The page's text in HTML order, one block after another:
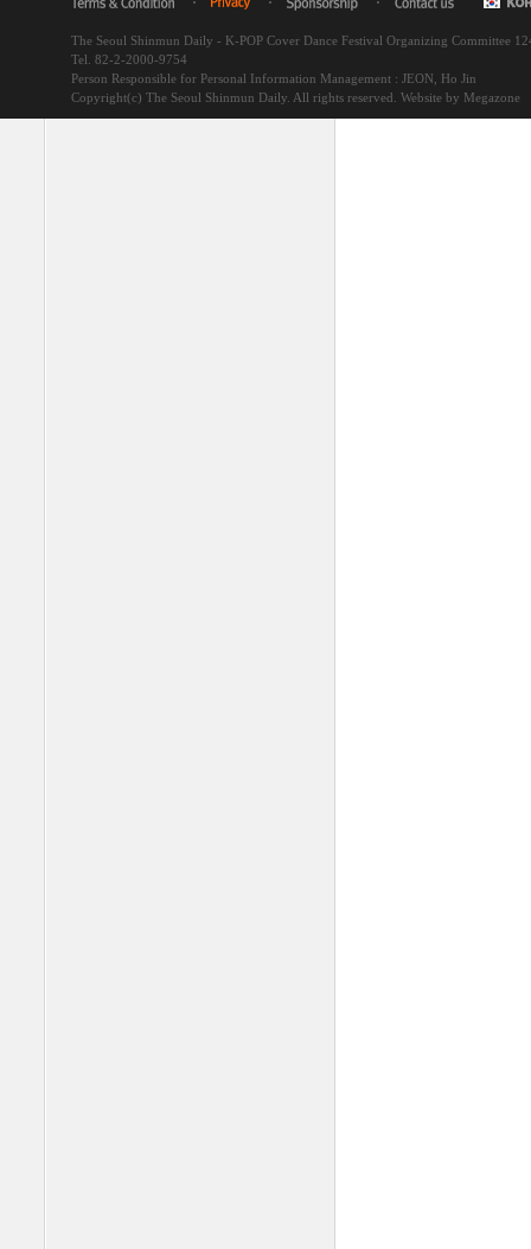
The Seoul Shinmun Daily - K-POP Cover Dance Festival Organizing Committee
Tel. 82-2-2000-9754
Person Responsible for Personal Information Management : JEON, Ho Jin
Copyright(c) The Seoul Shinmun Daily. All rights reserved. Website by Megazone